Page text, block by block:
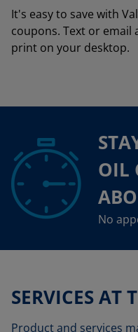
It's easy to save with
coupons. Text or email
print on your desktop.
OIL
No
SERVICES AT
Product and services